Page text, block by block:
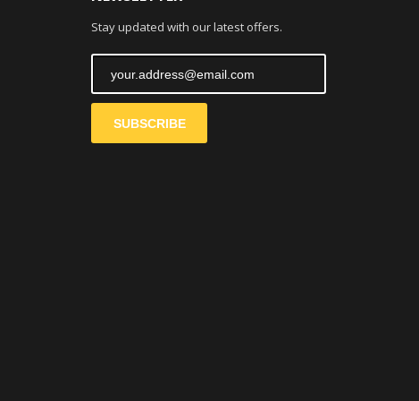
Stay updated with our latest offers.
SUBSCRIBE